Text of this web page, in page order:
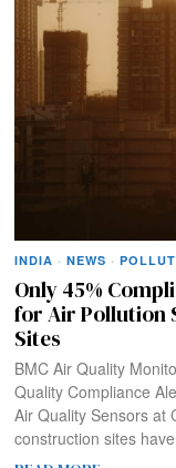
INDIA · NEWS ·
Only 45%
for Air Pollution
Sites
BMC Air Quality
Quality Compliance
Air Quality Sensors at
construction sites